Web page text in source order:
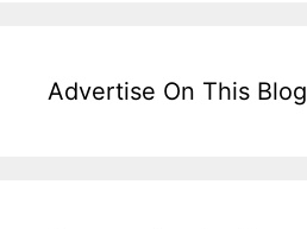
Advertise On This Blog